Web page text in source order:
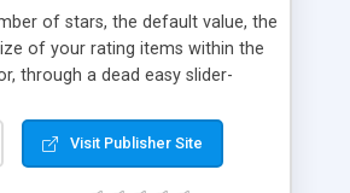
of stars, the default value, the
of your rating items within the
through a dead easy slider-
and more… In your site,
be allowed to vote only one time
Visit Publisher Site